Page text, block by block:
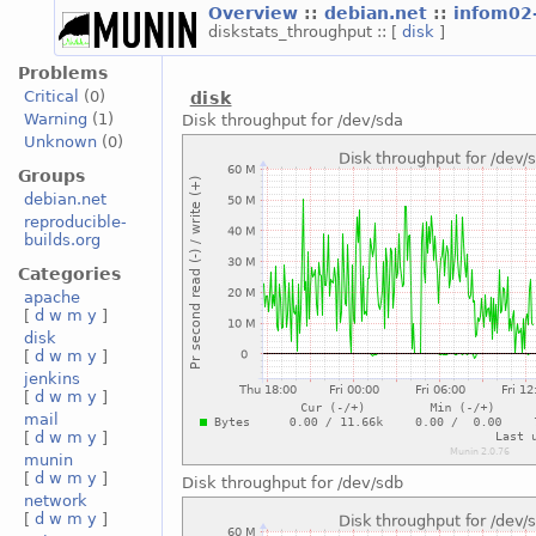
Overview :: debian.net ::
diskstats_throughput :: [ disk ]
Problems
Critical
(0)
Warning (1)
Unknown(0)
Groups
debian.net
reproducible-
builds.org
Categories
apache
[ d w m y ]
disk
[ d w m y ]
jenkins
[ d w m y ]
mail
[ d w m y ]
munin
[ d w m y ]
network
[ d w m y ]
disk
Disk throughput for /dev/sda
Disk throughput for /dev/sdb